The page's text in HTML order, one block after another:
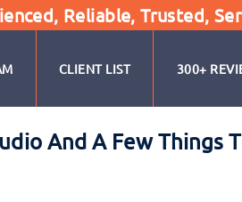
Reliable, Trusted,
CLIENT LIST 300+
And A Few Things